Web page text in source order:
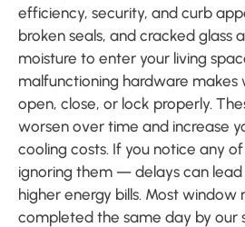
efficiency, security, and curb
broken seals, and cracked glass
moisture to enter your living
malfunctioning hardware makes
open, close, or lock properly.
worsen over time and increase
cooling costs. If you notice any
ignoring them — delays can
higher energy bills. Most window
completed the same day by our